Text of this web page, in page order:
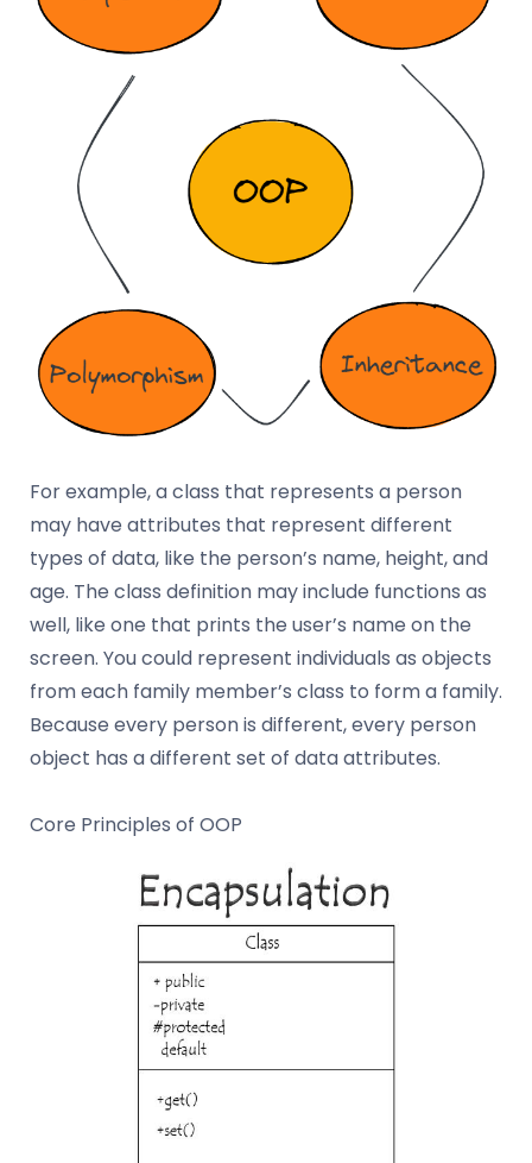
For example, a class that represents a person
may have attributes that represent different
types of data, like the person’s name, height, and
age. The class definition may include functions as
well, like one that prints the user’s name on the
screen. You could represent individuals as objects
from each family member’s class to form a family.
Because every person is different, every person
object has a different set of data attributes.
Core Principles of OOP